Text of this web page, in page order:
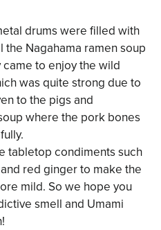
drums were filled with
Nagahama ramen soup
to enjoy the wild
was quite strong due to
to the pigs and
where the pork bones
tabletop condiments such
red ginger to make the
mild. So we hope you
smell and Umami